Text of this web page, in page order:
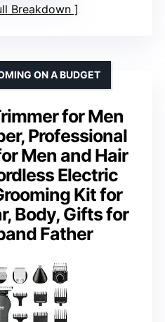
Breakdown
for Men
Professional
Men and Hair
Electric
Kit for
Body, Gifts for
Father
ON A BUDGET